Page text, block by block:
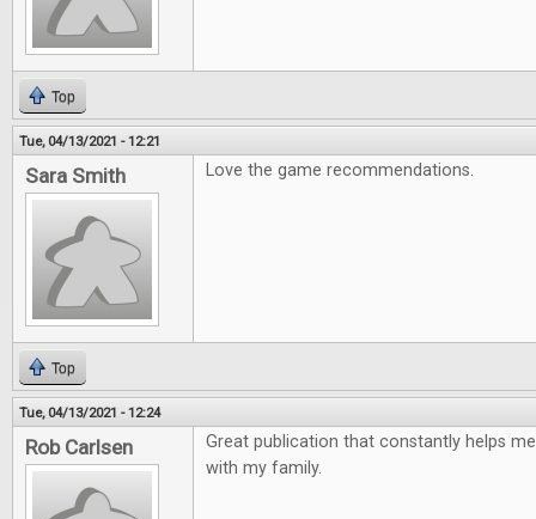
Top
Tue, 04/13/2021 - 12:21
Sara Smith Love the game recommendations.
Top
Tue, 04/13/2021 - 12:24
Rob Carlsen
Great publication that constantly helps
with my family.